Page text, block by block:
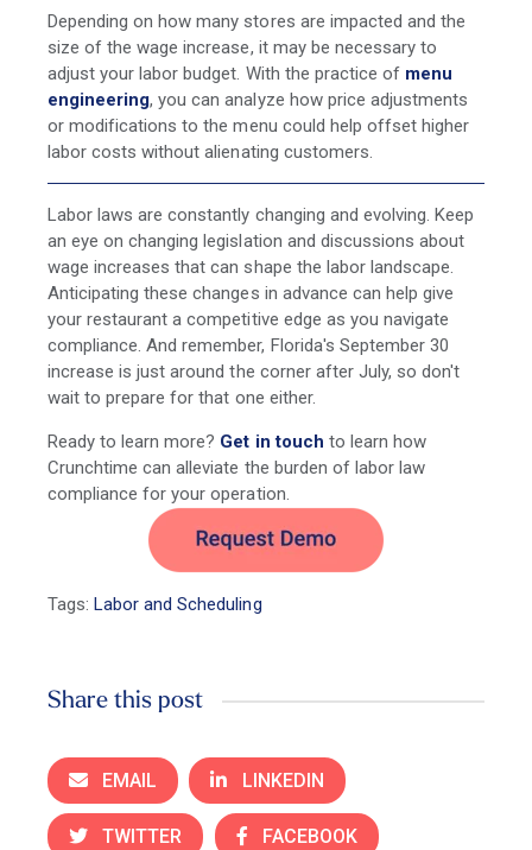
Depending on how many stores are impacted and the
size of the wage increase, it may be necessary to
adjust your labor budget. With the practice of menu
engineering, you can analyze how price adjustments
or modifications to the menu could help offset higher
labor costs without alienating customers.
Labor laws are constantly changing and evolving. Keep
an eye on changing legislation and discussions about
wage increases that can shape the labor landscape.
Anticipating these changes in advance can help give
your restaurant a competitive edge as you navigate
compliance. And remember, Florida's September 30
increase is just around the corner after July, so don't
wait to prepare for that one either.
Ready to learn more? Get in touch to learn how
Crunchtime can alleviate the burden of labor law
compliance for your operation.
Tags: Labor and Scheduling
Share this post
EMAIL LINKEDIN
TWITTER FACEBOOK